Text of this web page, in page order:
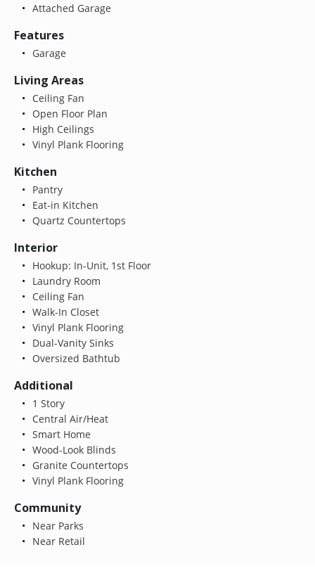
Attached Garage
Features
Garage
Living Areas
Ceiling Fan
Open Floor Plan
High Ceilings
Vinyl Plank Flooring
Kitchen
Pantry
Eat-in Kitchen
Quartz Countertops
Interior
Hookup: In-Unit, 1st Floor
Laundry Room
Ceiling Fan
Walk-In Closet
Vinyl Plank Flooring
Dual-Vanity Sinks
Oversized Bathtub
Additional
1 Story
Central Air/Heat
Smart Home
Wood-Look Blinds
Granite Countertops
Vinyl Plank Flooring
Community
Near Parks
Near Retail